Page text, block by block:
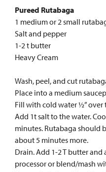
Pureed Rutabaga
1 medium or 2 small
Salt and pepper
1-2 t butter
Heavy Cream
Wash, peel, and cut
Place into a medium
Fill with cold water ½” over
Add 1t salt to the water.
minutes. Rutabaga should
about 5 minutes more.
Drain. Add 1-2 T butter
processor or blend/mash